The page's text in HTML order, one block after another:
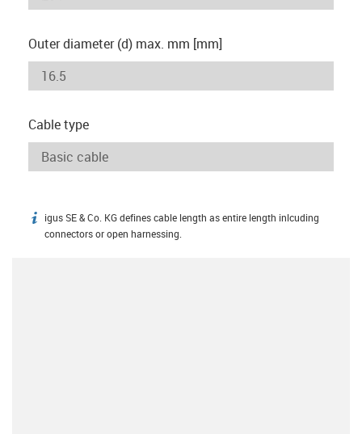
Outer diameter (d) max. mm [mm]
Cable type
igus-icon-info
igus SE & Co. KG defines cable length as entire length inlcuding
connectors or open harnessing.